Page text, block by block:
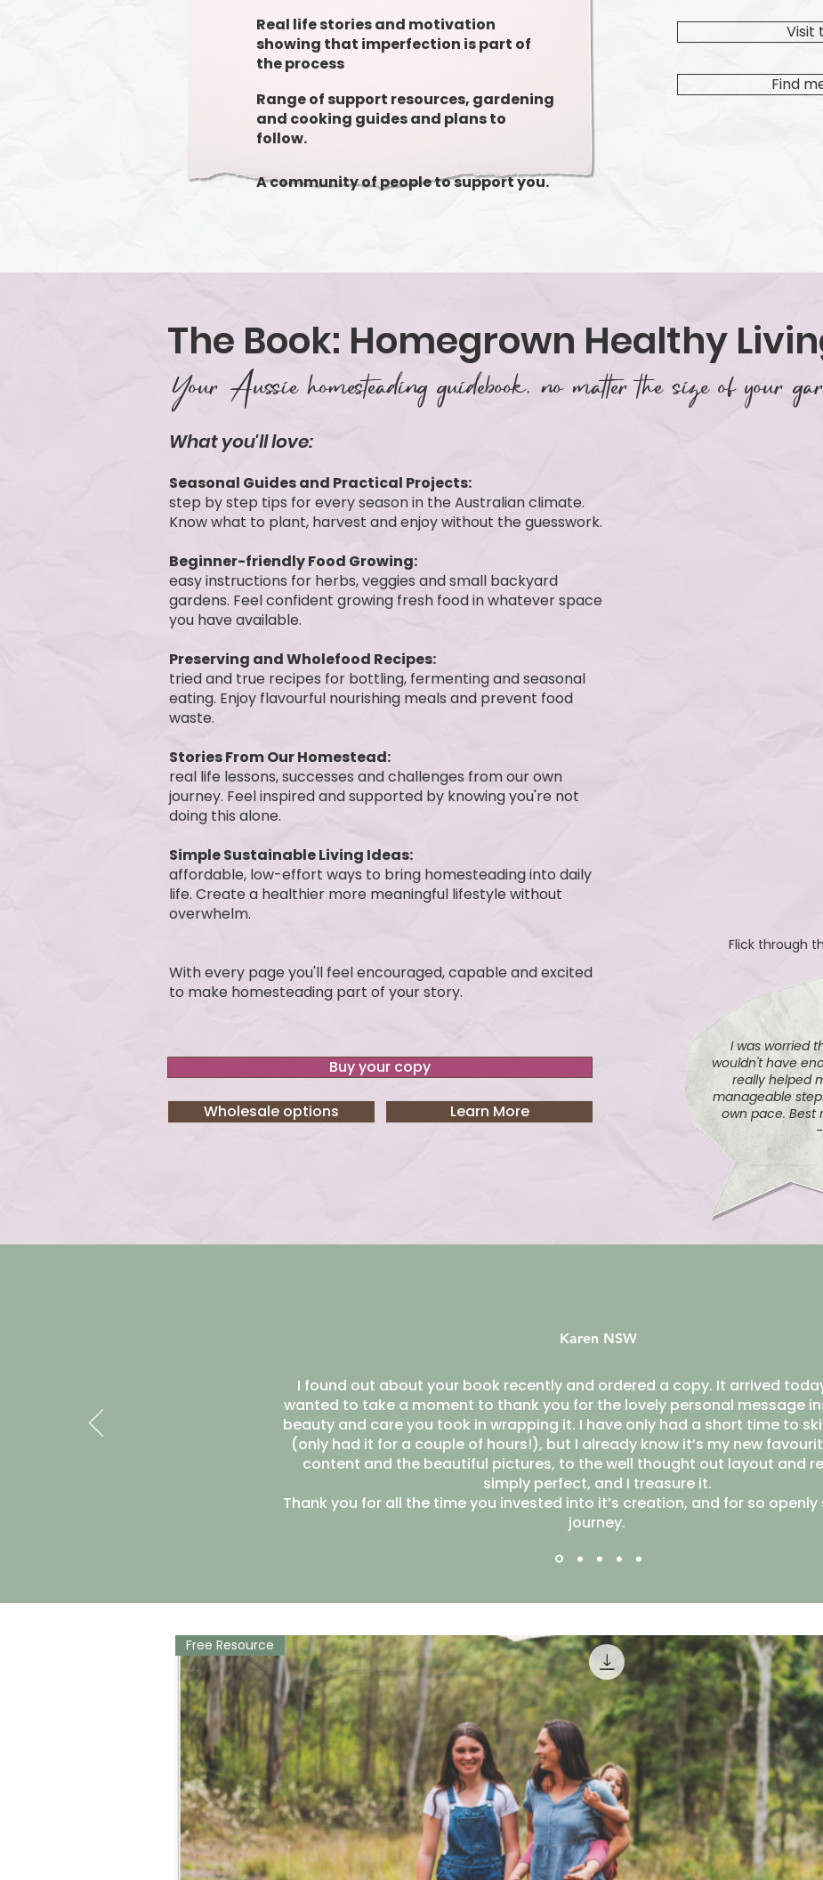
Real life stories and motivation
showing that imperfection is part of
the process
Range of support resources, gardening
and cooking guides and plans to
follow.
A community of people to support you.
Visit
Find
The Book: Homegrown Healthy
Your Aussie homesteading guidebook, no matter the size of your
What you'll love:
Seasonal Guides and Practical Projects:
step by step tips for every season in the Australian climate.
Know what to plant, harvest and enjoy without the guesswork.
Beginner-friendly Food Growing:
easy instructions for herbs, veggies and small backyard
gardens. Feel confident growing fresh food in whatever space
you have available.
Preserving and Wholefood Recipes:
tried and true recipes for bottling, fermenting and seasonal
eating. Enjoy flavourful nourishing meals and prevent food
waste.
Stories From Our Homestead:
real life lessons, successes and challenges from our own
journey. Feel inspired and supported by knowing you're not
doing this alone.
Simple Sustainable Living Ideas:
affordable, low-effort ways to bring homesteading into daily
life. Create a healthier more meaningful lifestyle without
overwhelm.
With every page you'll feel encouraged, capable and excited
to make homesteading part of your story.
Buy your copy
Wholesale options Learn More
Flick through
I was worried
wouldn't have
really helped
manageable
own pace. Best
Karen NSW
I found out about your book recently and ordered a copy. It arrived
wanted to take a moment to thank you for the lovely personal message
beauty and care you took in wrapping it. I have only had a short time to
(only had it for a couple of hours!), but I already know it’s my new
content and the beautiful pictures, to the well thought out layout and
simply perfect, and I treasure it.
Thank you for all the time you invested into it’s creation, and for so openly
journey.
Free Resource